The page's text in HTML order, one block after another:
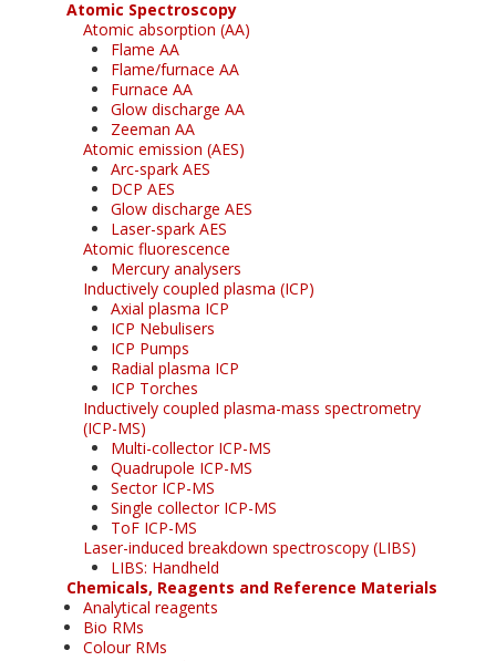
Atomic Spectroscopy
Atomic absorption (AA)
Flame AA
Flame/furnace AA
Furnace AA
Glow discharge AA
Zeeman AA
Atomic emission (AES)
Arc-spark AES
DCP AES
Glow discharge AES
Laser-spark AES
Atomic fluorescence
Mercury analysers
Inductively coupled plasma (ICP)
Axial plasma ICP
ICP Nebulisers
ICP Pumps
Radial plasma ICP
ICP Torches
Inductively coupled plasma-mass spectrometry
(ICP-MS)
Multi-collector ICP-MS
Quadrupole ICP-MS
Sector ICP-MS
Single collector ICP-MS
ToF ICP-MS
Laser-induced breakdown spectroscopy (LIBS)
LIBS: Handheld
Chemicals, Reagents and Reference Materials
Analytical reagents
Bio RMs
Colour RMs